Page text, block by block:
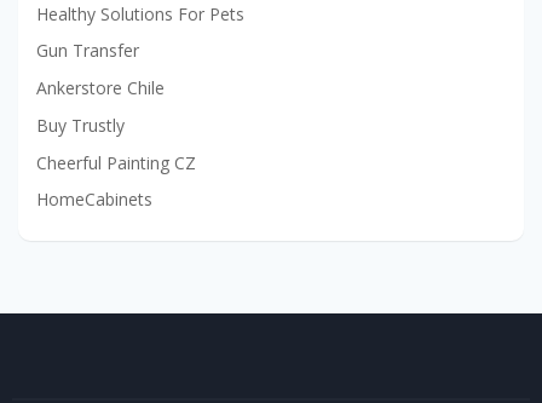
Healthy Solutions For Pets
Gun Transfer
Ankerstore Chile
Buy Trustly
Cheerful Painting CZ
HomeCabinets